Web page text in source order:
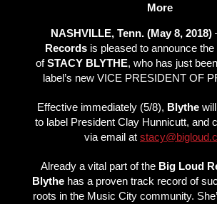
More
NASHVILLE, Tenn. (May 8, 2018)
Records is pleased to announce
ofSTACY BLYTHE, who has just
label’s new VICE PRESIDENT OF
Effective immediately (5/8), Blythewill
to label President Clay Hunnicutt, and
via email at
Already a vital part of the Big Loud
Blythe has a proven track record of
roots in the Music City community.